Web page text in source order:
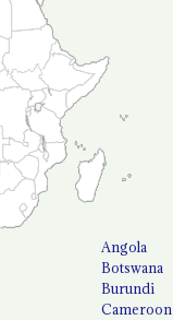
Angola
Botswana
Burundi
Cameroon